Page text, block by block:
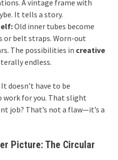
A vintage frame with
It tells a story.
Old inner tubes become
or belt straps. Worn-out
The possibilities in creative
endless.
doesn’t have to be
work for you. That slight
job? That’s not a flaw—it’s a
Picture: The Circular